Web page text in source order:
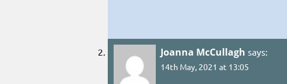
Joanna McCullagh says:
14th May, 2021 at 13:05